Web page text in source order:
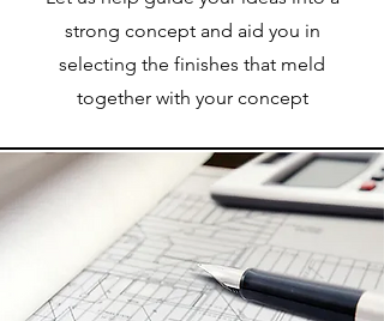
strong concept and aid you in
selecting the finishes that meld
together with your concept